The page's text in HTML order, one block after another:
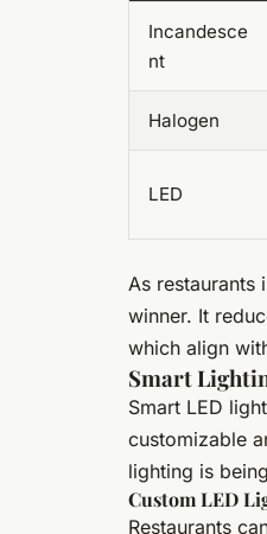
Incandesce
nt
Halogen
LED
As restaurants
winner. It
which align
Smart
Smart LED
customizable
lighting is
Custom LED
Restaurants